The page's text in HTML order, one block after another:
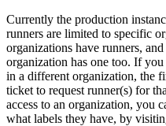
Currently the production
runners are limited to specific
organizations have runners,
organization has one too. If
in a different organization, the
ticket to request runner(s) for
access to an organization, you
what labels they have, by